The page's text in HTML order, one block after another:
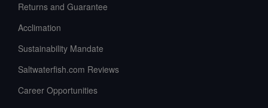
Returns and Guarantee
Acclimation
Sustainability Mandate
Saltwaterfish.com Reviews
Career Opportunities